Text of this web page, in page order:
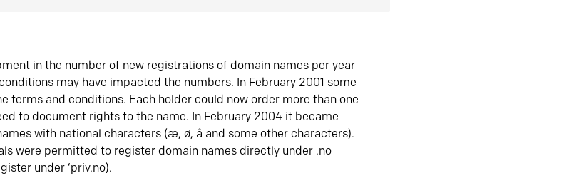
in the number of new registrations of domain names per year
may have impacted the numbers. In February 2001 some
terms and conditions. Each holder could now order more than one
to document rights to the name. In February 2004 it became
with national characters (æ, ø, å and some other characters).
were permitted to register domain names directly under .no
under ‘priv.no).